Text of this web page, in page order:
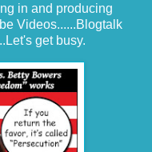
in and producing
Videos......Blogtalk
get busy.